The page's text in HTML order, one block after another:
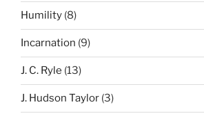
Humility (8)
Incarnation (9)
J. C. Ryle (13)
J. Hudson Taylor (3)